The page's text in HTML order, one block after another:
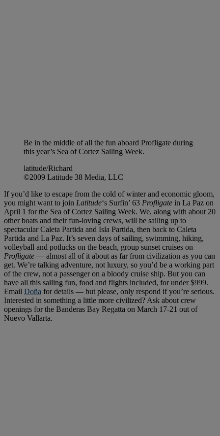
Be in the middle of all the fun aboard Profligate during
this year’s Sea of Cortez Sailing Week.
latitude/Richard
©2009 Latitude 38 Media, LLC
If you’d like to escape from the cold of winter and economic gloom,
you might want to join Latitude‘s Surfin’ 63 Profligate in La Paz on
April 1 for the Sea of Cortez Sailing Week. We, along with about 20
other boats and their fun-loving crews, will be sailing up to
spectacular Caleta Partida and Isla Partida, then back to Caleta
Partida and La Paz. It’s seven days of sailing, swimming, hiking,
volleyball and potlucks on the beach, group sunset cruises on
Profligate — almost all of it about as far from civilization as you can
get. We’re talking adventure, not luxury, so you’d be a working part
of the crew, not a passenger on a bloody cruise ship. But you can
have all this sailing fun, food and flights included, for under $999.
Email Doña for details — but please, only respond if you’re serious.
Interested in something a little more civilized? Ask about crew
openings for the Banderas Bay Regatta on March 17-21 out of
Nuevo Vallarta.